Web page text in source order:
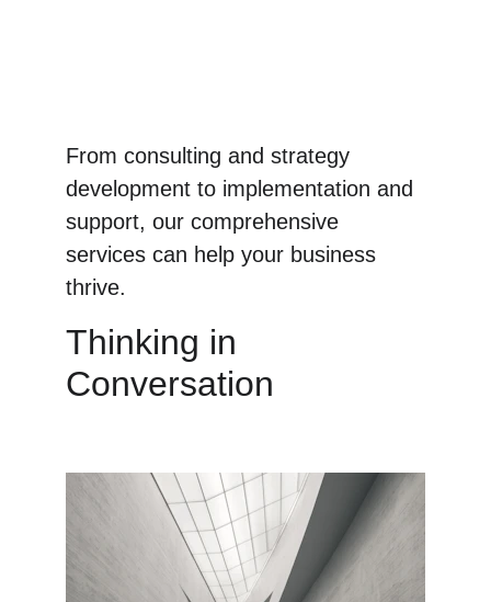
From consulting and strategy
development to implementation and
support, our comprehensive
services can help your business
thrive.
Thinking in
Conversation